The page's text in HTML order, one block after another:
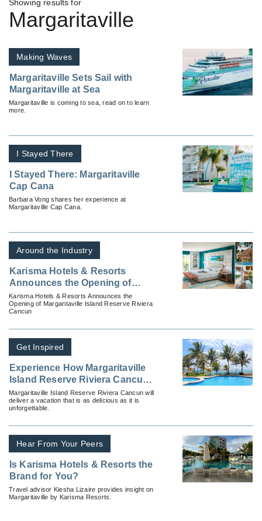
Showing results for
Margaritaville
Making Waves
Margaritaville Sets Sail with
Margaritaville at Sea
Margaritaville is coming to sea, read on to learn
more.
I Stayed There
I Stayed There: Margaritaville
Cap Cana
Barbara Vong shares her experience at
Margaritaville Cap Cana.
Around the Industry
Karisma Hotels & Resorts
Announces the Opening of
Margaritaville Island Reserve
Riviera Cancun
Karisma Hotels & Resorts Announces the
Opening of Margaritaville Island Reserve Riviera
Cancun
Get Inspired
Experience How Margaritaville
Island Reserve Riviera Cancun
Does Luxury Differently
Margaritaville Island Reserve Riviera Cancun will
deliver a vacation that is as delicious as it is
unforgettable.
Hear From Your Peers
Is Karisma Hotels & Resorts the
Brand for You?
Travel advisor Kiesha Lizaire provides insight on
Margaritaville by Karisma Resorts.